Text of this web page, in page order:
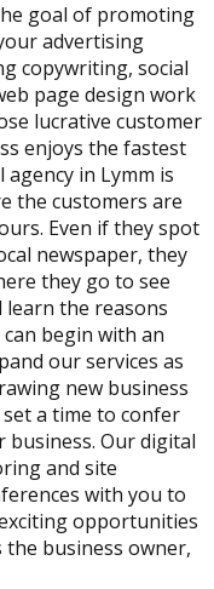
goal of promoting
advertising
copywriting, social
page design work
lucrative customer
enjoys the fastest
in Lymm is
the customers are
Even if they spot
newspaper, they
they go to see
the reasons
begin with an
our services as
new business
a time to confer
Our digital
and site
with you to
opportunities
business owner,